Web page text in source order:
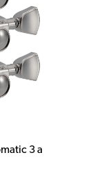
3 a